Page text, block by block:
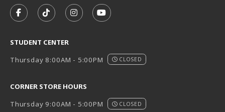
FOLLOW US ON FACEBOOK (OPENS IN A NEW TAB)
FOLLOW US ON TIKTOK (OPENS IN A NEW
FOLLOW US ON INSTAGRAM
SUBSCRIBE TO US ON
STUDENT CENTER
Thursday 8:00AM - 5:00PM
CLOSED
CORNER STORE HOURS
Thursday 9:00AM - 5:00PM
CLOSED